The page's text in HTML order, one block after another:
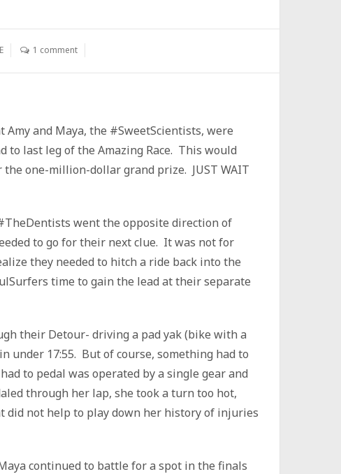
1 comment
and Maya, the #SweetScientists, were
to last leg of the Amazing Race. This would
one-million-dollar grand prize. JUST WAIT
went the opposite direction of
to go for their next clue. It was not for
they needed to hitch a ride back into the
time to gain the lead at their separate
their Detour- driving a pad yak (bike with a
under 17:55. But of course, something had to
to pedal was operated by a single gear and
through her lap, she took a turn too hot,
did not help to play down her history of injuries
continued to battle for a spot in the finals